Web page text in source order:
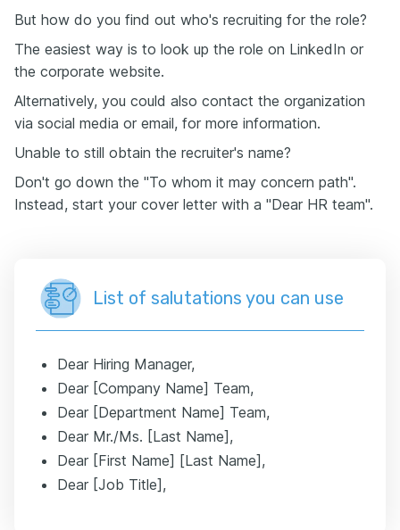
But how do you find out who's recruiting for the role?
The easiest way is to look up the role on LinkedIn or
the corporate website.
Alternatively, you could also contact the organization
via social media or email, for more information.
Unable to still obtain the recruiter's name?
Don't go down the "To whom it may concern path".
Instead, start your cover letter with a "Dear HR team".
List of salutations you can use
Dear Hiring Manager,
Dear [Company Name] Team,
Dear [Department Name] Team,
Dear Mr./Ms. [Last Name],
Dear [First Name] [Last Name],
Dear [Job Title],